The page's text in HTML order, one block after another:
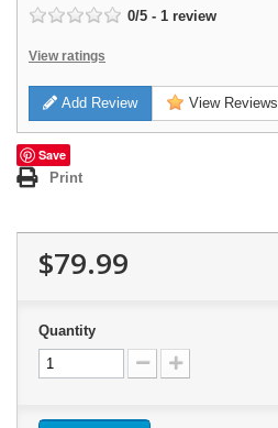
0/5 - 1 review
View ratings
Add Review View Reviews
Save
Print
$79.99
Quantity